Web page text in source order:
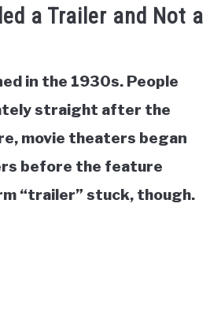
a Trailer and Not a
in the 1930s. People
straight after the
movie theaters began
before the feature
“trailer” stuck, though.